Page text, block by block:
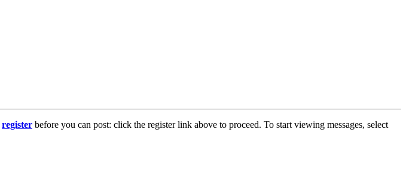
register before you can post: click the register link above to proceed. To start viewing messages, select